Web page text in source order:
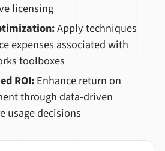
licensing
Apply techniques
expenses associated with
toolboxes
ROI:Enhance return on
through data-driven
usage decisions